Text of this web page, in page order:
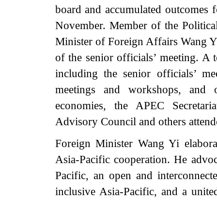
board and accumulated
November. Member of the
Minister of Foreign Affairs Wang
of the senior officials’ meeting. A
including the senior officials’
meetings and workshops, and
economies, the APEC
Advisory Council and others
Foreign Minister Wang Yi
Asia-Pacific cooperation. He
Pacific, an open and
inclusive Asia-Pacific, and a